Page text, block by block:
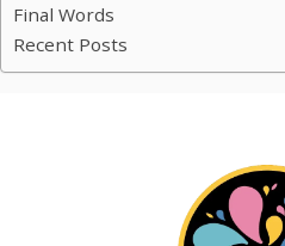
Final Words
Recent Posts